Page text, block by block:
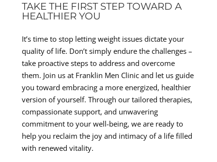
TAKE THE FIRST STEP TOWARD A
HEALTHIER YOU
It’s time to stop letting weight issues dictate your
quality of life. Don’t simply endure the challenges –
take proactive steps to address and overcome
them. Join us at Franklin Men Clinic and let us guide
you toward embracing a more energized, healthier
version of yourself. Through our tailored therapies,
compassionate support, and unwavering
commitment to your well-being, we are ready to
help you reclaim the joy and intimacy of a life filled
with renewed vitality.